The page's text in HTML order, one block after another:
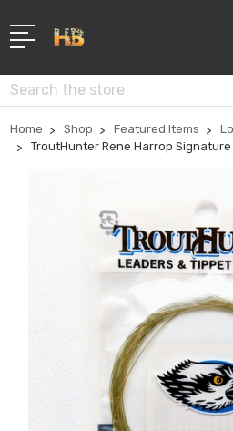
Search
Home Shop Featured Items
TroutHunter Rene Harrop